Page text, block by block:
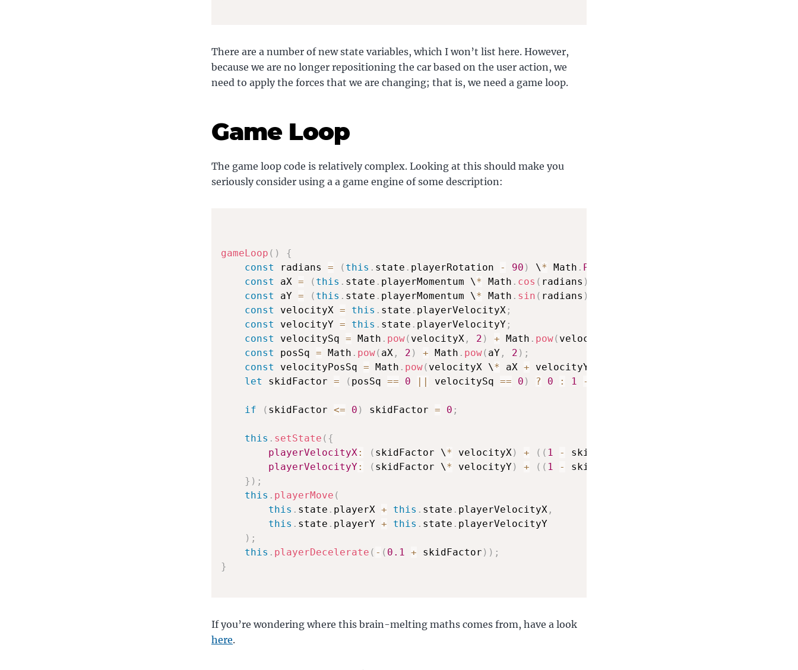
There are a number of new state variables, which I won’t list here. However,
because we are no longer repositioning the car based on the user action, we
need to apply the forces that we are changing; that is, we need a game loop.
Game Loop
The game loop code is relatively complex. Looking at this should make you
seriously consider using a a game engine of some description:
gameLoop ( )
{
const
radians = ( this . state . playerRotation - 90 ) \* Math . PI
const
aX = ( this . state . playerMomentum \* Math . cos ( radians )
const
aY = ( this . state . playerMomentum \* Math . sin ( radians )
const
velocityX = this . state . playerVelocityX ;
const
velocityY = this . state . playerVelocityY ;
const
velocitySq = Math . pow( velocityX , 2 ) + Math . pow( velocityY
const
posSq = Math . pow( aX , 2 ) + Math . pow( aY , 2 ) ;
const
velocityPosSq = Math . pow( velocityX \* aX + velocityY \
let
skidFactor = ( posSq == 0 || velocitySq == 0 ) ? 0 : 1 -
if ( skidFactor <= 0 ) skidFactor = 0 ;
this . setState ( {
playerVelocityX: ( skidFactor \* velocityX) + ( ( 1 - skidFactor
playerVelocityY: ( skidFactor \* velocityY) + ( ( 1 - skidFactor
} ) ;
this . playerMove (
this . state . playerX + this . state . playerVelocityX ,
this . state . playerY + this . state . playerVelocityY
) ;
this . playerDecelerate ( - ( 0.1 + skidFactor ) ) ;
}
If you’re wondering where this brain-melting maths comes from, have a look
here.